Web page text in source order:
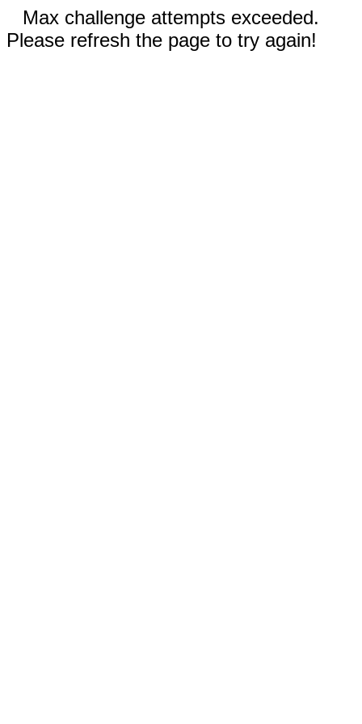
Max challenge attempts exceeded.
Please refresh the page to try again!